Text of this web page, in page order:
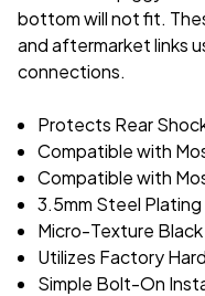
bottom will not fit.
and aftermarket links
connections.
Protects Rear
Compatible with
Compatible with
3.5mm Steel Plating
Micro-Texture
Utilizes Factory
Simple Bolt-On